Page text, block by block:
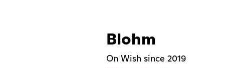
Blohm
On Wish since 2019